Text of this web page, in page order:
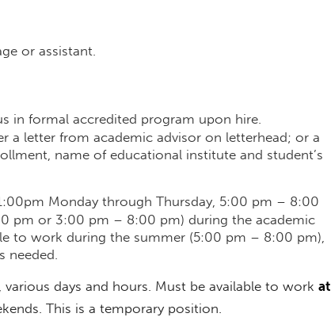
or assistant.
in formal accredited program upon hire.
a letter from academic advisor on letterhead; or a
name of educational institute and student’s
Monday through Thursday, 5:00 pm – 8:00
pm or 3:00 pm – 8:00 pm) during the academic
to work during the summer (5:00 pm – 8:00 pm),
needed.
days and hours. Must be available to work at
This is a temporary position.